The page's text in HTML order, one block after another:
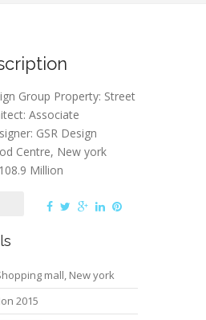
Group Property: Street
Associate
GSR Design
Centre, New york
Million
mall, New york
2015